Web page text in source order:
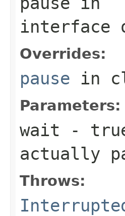
interface
Overrides:
pause in
Parameters:
wait -
actually
Throws: